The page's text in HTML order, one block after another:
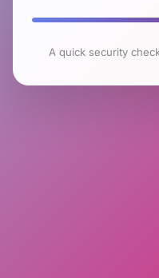
A quick security